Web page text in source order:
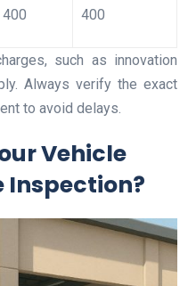
400 400
such as innovation
Always verify the exact
to avoid delays.
Vehicle
Inspection?